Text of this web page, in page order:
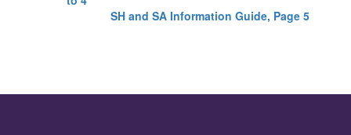
SH and SA Information Guide, Page 5